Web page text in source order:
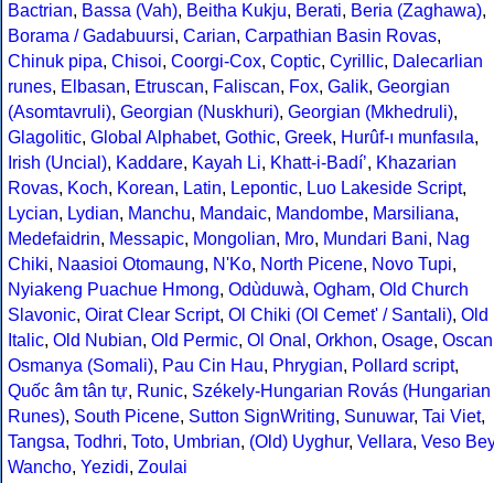
Bactrian, Bassa (Vah), Beitha Kukju, Berati, Beria (Zaghawa),
Borama / Gadabuursi, Carian, Carpathian Basin Rovas,
Chinuk pipa, Chisoi, Coorgi-Cox, Coptic, Cyrillic, Dalecarlian
runes, Elbasan, Etruscan, Faliscan, Fox, Galik, Georgian
(Asomtavruli), Georgian (Nuskhuri), Georgian (Mkhedruli),
Glagolitic, Global Alphabet, Gothic, Greek, Hurûf-ı munfasıla,
Irish (Uncial), Kaddare, Kayah Li, Khatt-i-Badíʼ, Khazarian
Rovas, Koch, Korean, Latin, Lepontic, Luo Lakeside Script,
Lycian, Lydian, Manchu, Mandaic, Mandombe, Marsiliana,
Medefaidrin, Messapic, Mongolian, Mro, Mundari Bani, Nag
Chiki, Naasioi Otomaung, N'Ko, North Picene, Novo Tupi,
Nyiakeng Puachue Hmong, Odùduwà, Ogham, Old Church
Slavonic, Oirat Clear Script, Ol Chiki (Ol Cemet' / Santali), Old
Italic, Old Nubian, Old Permic, Ol Onal , Orkhon, Osage, Oscan
Osmanya (Somali), Pau Cin Hau, Phrygian, Pollard script,
Quốc âm tân tự, Runic, Székely-Hungarian Rovás (Hungarian
Runes), South Picene, Sutton SignWriting, Sunuwar, Tai Viet,
Tangsa, Todhri, Toto, Umbrian, (Old) Uyghur, Vellara, Veso Bey
Wancho, Yezidi, Zoulai